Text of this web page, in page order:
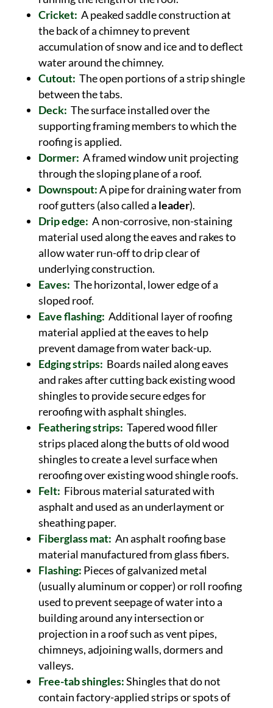
Cricket: A peaked saddle construction at
the back of a chimney to prevent
accumulation of snow and ice and to deflect
water around the chimney.
Cutout: The open portions of a strip shingle
between the tabs.
Deck: The surface installed over the
supporting framing members to which the
roofing is applied.
Dormer: A framed window unit projecting
through the sloping plane of a roof.
Downspout:A pipe for draining water from
roof gutters (also called a leader).
Drip edge: A non-corrosive, non-staining
material used along the eaves and rakes to
allow water run-off to drip clear of
underlying construction.
Eaves: The horizontal, lower edge of a
sloped roof.
Eave flashing: Additional layer of roofing
material applied at the eaves to help
prevent damage from water back-up.
Edging strips: Boards nailed along eaves
and rakes after cutting back existing wood
shingles to provide secure edges for
reroofing with asphalt shingles.
Feathering strips: Tapered wood filler
strips placed along the butts of old wood
shingles to create a level surface when
reroofing over existing wood shingle roofs.
Felt: Fibrous material saturated with
asphalt and used as an underlayment or
sheathing paper.
Fiberglass mat: An asphalt roofing base
material manufactured from glass fibers.
Flashing: Pieces of galvanized metal
(usually aluminum or copper) or roll roofing
used to prevent seepage of water into a
building around any intersection or
projection in a roof such as vent pipes,
chimneys, adjoining walls, dormers and
valleys.
Free-tab shingles:Shingles that do not
contain factory-applied strips or spots of